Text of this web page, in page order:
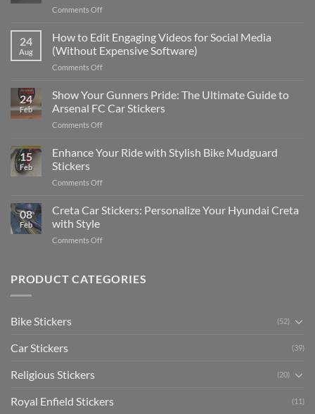
Comments Offon
Places
to
Put
Stickers
a
Car:
2025
24
Aug
How to Edit Engaging Videos for Social Media
(Without Expensive Software)
Comments Offon
to
Edit
Engaging
Videos
Social
24
Feb
Show Your Gunners Pride: The Ultimate Guide to
Arsenal FC Car Stickers
Comments Offon
Your
Gunners
The
Guide
15
Feb
Enhance Your Ride with Stylish Bike Mudguard
Stickers
Comments Offon
Your
Ride
Stylish
Stickers
08
Feb
Creta Car Stickers: Personalize Your Hyundai Creta
with Style
Comments Offon
Stickers:
PRODUCT CATEGORIES
Bike Stickers (52)
Car Stickers (39)
Religious Stickers (20)
Royal Enfield Stickers (11)